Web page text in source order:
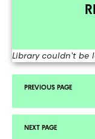
Library couldn't be